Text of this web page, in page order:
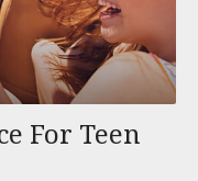
For Teen